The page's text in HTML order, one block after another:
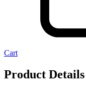
Cart
Product Details